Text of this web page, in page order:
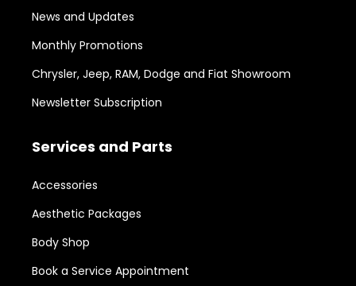
News and Updates
Monthly Promotions
Chrysler, Jeep, RAM, Dodge and Fiat Showroom
Newsletter Subscription
Services and Parts
Accessories
Aesthetic Packages
Body Shop
Book a Service Appointment